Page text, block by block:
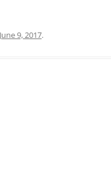
June 9, 2017.